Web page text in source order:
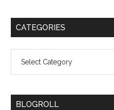
CATEGORIES
BLOGROLL